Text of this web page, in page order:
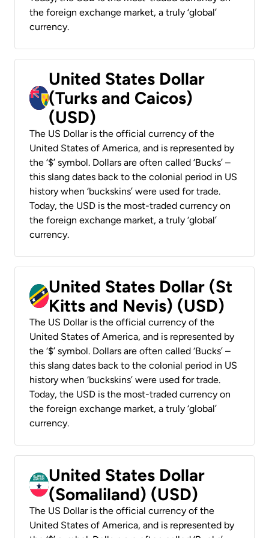
the foreign exchange market, a truly ‘global’
currency.
United States Dollar
(Turks and Caicos)
(USD)
The US Dollar is the official currency of the
United States of America, and is represented by
the ‘$’ symbol. Dollars are often called ‘Bucks’ –
this slang dates back to the colonial period in US
history when ‘buckskins’ were used for trade.
Today, the USD is the most-traded currency on
the foreign exchange market, a truly ‘global’
currency.
United States Dollar (St
Kitts and Nevis) (USD)
The US Dollar is the official currency of the
United States of America, and is represented by
the ‘$’ symbol. Dollars are often called ‘Bucks’ –
this slang dates back to the colonial period in US
history when ‘buckskins’ were used for trade.
Today, the USD is the most-traded currency on
the foreign exchange market, a truly ‘global’
currency.
United States Dollar
(Somaliland) (USD)
The US Dollar is the official currency of the
United States of America, and is represented by